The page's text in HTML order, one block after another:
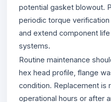
potential gasket blowout.
periodic torque
and extend component
systems.
Routine maintenance
hex head profile, flange
condition. Replacement is
operational hours or after